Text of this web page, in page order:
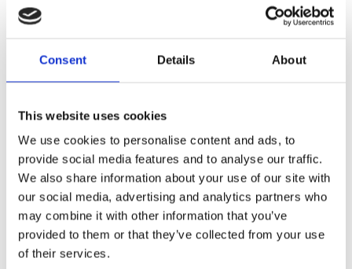
Consent Details About
This website uses cookies
We use cookies to personalise content and ads, to
provide social media features and to analyse our traffic.
We also share information about your use of our site with
our social media, advertising and analytics partners who
may combine it with other information that you’ve
provided to them or that they’ve collected from your use
of their services.
Eiken Banken
Zakelijk
Bureaus Douglashout/Eiken
Vergadertafels 4 meter
Onderstellen
Stalen Tafelpoten
Eiken Tafelpoten
Eiken Tafelbladen
Eiken Tafelbladen
Eiken Planken
Horeca & Projecten
Ovale Tafels